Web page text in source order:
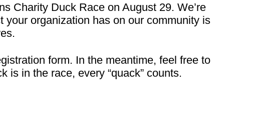
Charity Duck Race on August 29. We’re
organization has on our community is
form. In the meantime, feel free to
in the race, every “quack” counts.